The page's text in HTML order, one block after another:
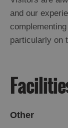
and our
particularly on
Other